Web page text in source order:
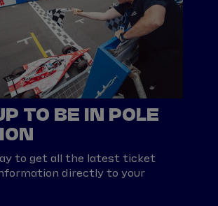
TO BE IN POLE
to get all the latest ticket
directly to your